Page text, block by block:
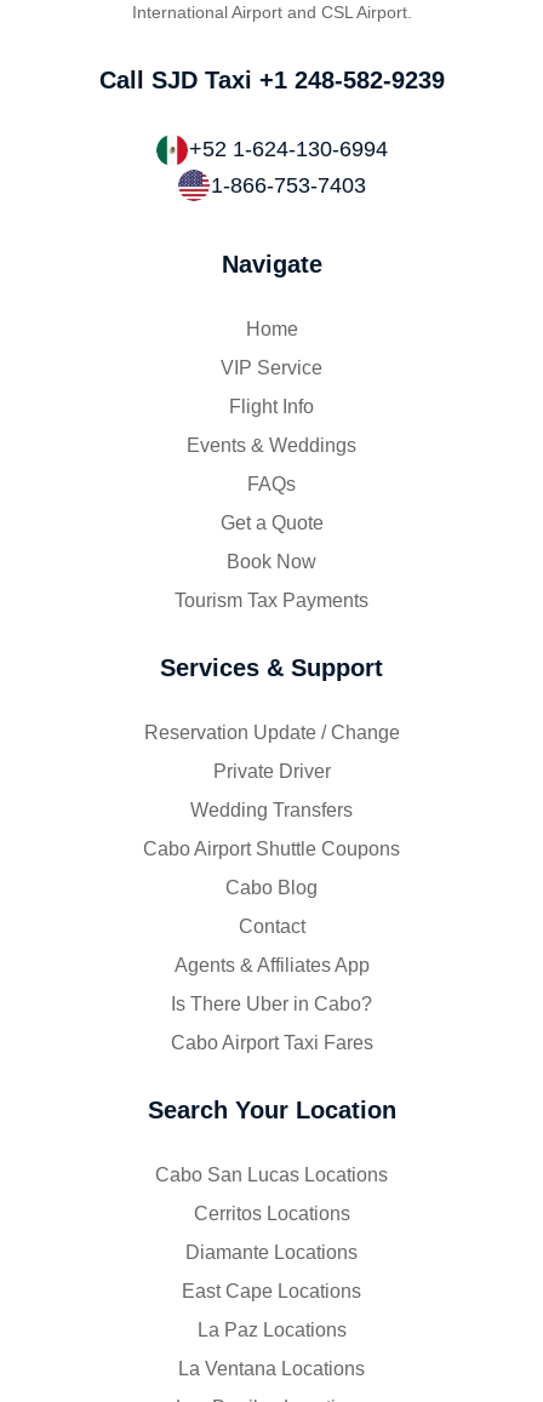
International Airport and CSL Airport.
Call SJD Taxi +1 248-582-9239
+52 1-624-130-6994
1-866-753-7403
Navigate
Home
VIP Service
Flight Info
Events & Weddings
FAQs
Get a Quote
Book Now
Tourism Tax Payments
Services & Support
Reservation Update / Change
Private Driver
Wedding Transfers
Cabo Airport Shuttle Coupons
Cabo Blog
Contact
Agents & Affiliates App
Is There Uber in Cabo?
Cabo Airport Taxi Fares
Search Your Location
Cabo San Lucas Locations
Cerritos Locations
Diamante Locations
East Cape Locations
La Paz Locations
La Ventana Locations